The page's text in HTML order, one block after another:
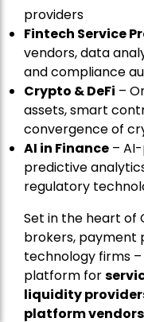
providers
Fintech Service
vendors, data
and compliance
Crypto & DeFi –
assets, smart
convergence of
AI in Finance –
predictive
regulatory
Set in the heart of
brokers, payment
technology firms
platform for
liquidity
platform vendors